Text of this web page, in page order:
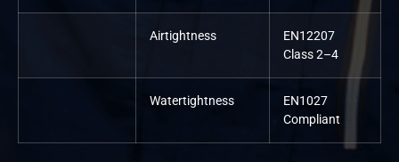
Airtightness
EN12207
Class 2–4
Watertightness
EN1027
Compliant